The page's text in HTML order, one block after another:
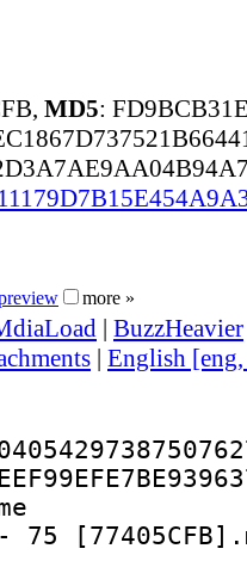
MD5:
more »
| BuzzHeavier
| English